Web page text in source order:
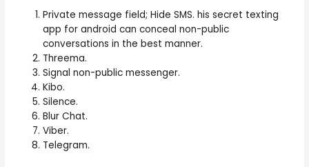
Private message field; Hide SMS. his secret texting
app for android can conceal non-public
conversations in the best manner.
Threema.
Signal non-public messenger.
Kibo.
Silence.
Blur Chat.
Viber.
Telegram.